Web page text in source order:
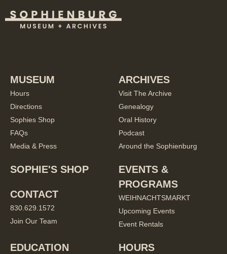
MUSEUM
Hours
Directions
Sophies Shop
FAQs
Media & Press
SOPHIE'S SHOP
CONTACT
830.629.1572
Join Our Team
ARCHIVES
Visit The Archive
Genealogy
Oral History
Podcast
Around the Sophienburg
EVENTS &
PROGRAMS
WEIHNACHTSMARKT
Upcoming Events
Event Rentals
EDUCATION HOURS